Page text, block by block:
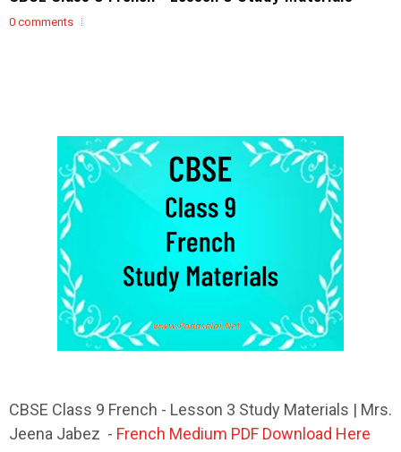
0 comments
CBSE Class 9 French - Lesson 3 Study Materials | Mrs.
Jeena Jabez - French Medium PDF Download Here